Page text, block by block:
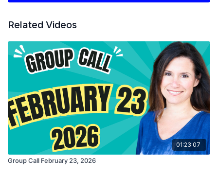
Related Videos
01:23:07
Group Call February 23, 2026